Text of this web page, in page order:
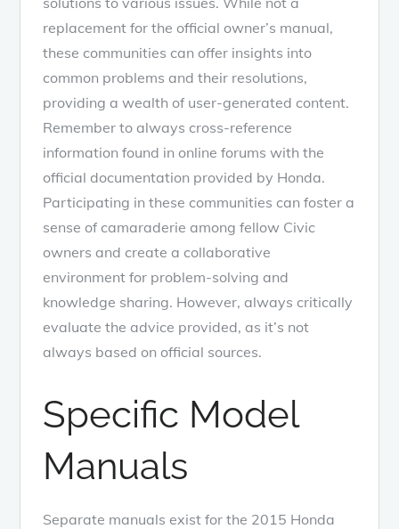
replacement for the official owner’s manual,
these communities can offer insights into
common problems and their resolutions,
providing a wealth of user-generated content.
Remember to always cross-reference
information found in online forums with the
official documentation provided by Honda.
Participating in these communities can foster a
sense of camaraderie among fellow Civic
owners and create a collaborative
environment for problem-solving and
knowledge sharing. However, always critically
evaluate the advice provided, as it’s not
always based on official sources.
Specific Model
Manuals
Separate manuals exist for the 2015 Honda